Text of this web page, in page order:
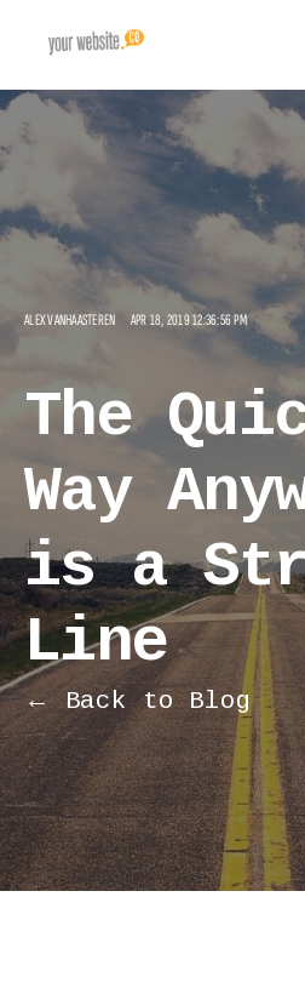
ALEX VANHAASTEREN APR 18, 2019 12:36:56 PM
The
Way
is a
Line
← Back to Blog